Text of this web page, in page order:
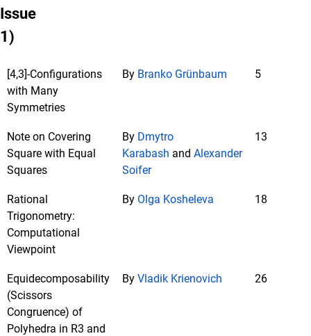
Issue
1)
[4,3]-Configurations
with Many
Symmetries
By Branko Grünbaum 5
Note on Covering
Square with Equal
Squares
By Dmytro
Karabash and Alexander
Soifer
13
Rational
Trigonometry:
Computational
Viewpoint
By Olga Kosheleva 18
Equidecomposability
(Scissors
Congruence) of
Polyhedra in R3 and
By Vladik Krienovich 26